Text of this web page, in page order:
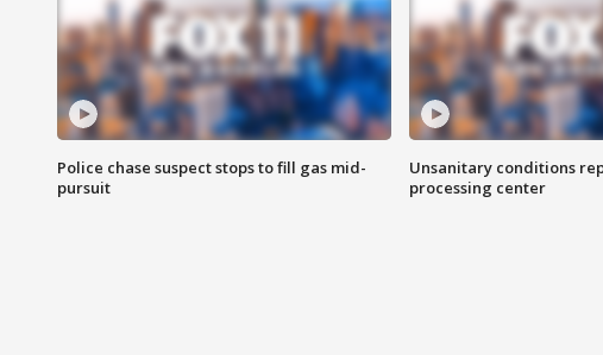
Police chase suspect stops to fill gas mid-
pursuit
Unsanitary conditions
processing center